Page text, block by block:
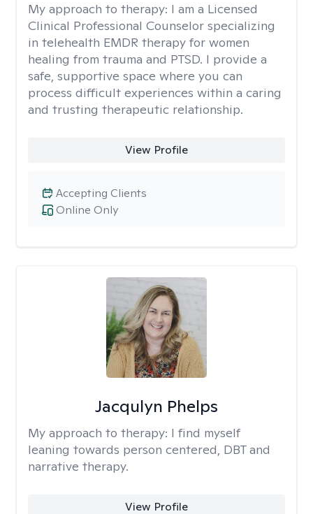
My approach to therapy: I am a Licensed
Clinical Professional Counselor specializing
in telehealth EMDR therapy for women
healing from trauma and PTSD. I provide a
safe, supportive space where you can
process difficult experiences within a caring
and trusting therapeutic relationship. ​
View Profile
Online Only
Accepting Clients
Jacqulyn Phelps
My approach to therapy: I find myself
leaning towards person centered, DBT and
narrative therapy.
View Profile